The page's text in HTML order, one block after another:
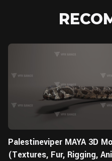
Palestineviper MAYA 3D
(Textures, Fur, Rigging,